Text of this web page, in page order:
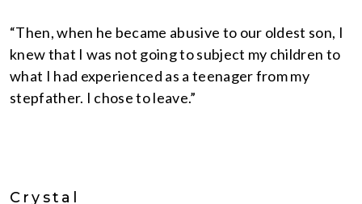
“Then, when he became abusive to our oldest son, I
knew that I was not going to subject my children to
what I had experienced as a teenager from my
stepfather. I chose to leave.”
Crystal